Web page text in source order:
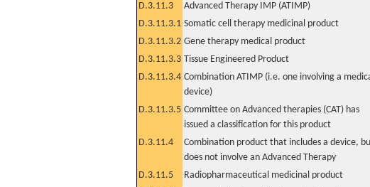
D.3.11.3
Advanced Therapy IMP (ATIMP)
D.3.11.3.1 Somatic cell therapy medicinal product
D.3.11.3.2 Gene therapy medical product
D.3.11.3.3 Tissue Engineered Product
D.3.11.3.4 Combination ATIMP (i.e. one involving a
device)
D.3.11.3.5 Committee on Advanced therapies (CAT) has
issued a classification for this product
D.3.11.4
Combination product that includes a device,
does not involve an Advanced Therapy
D.3.11.5 Radiopharmaceutical medicinal product